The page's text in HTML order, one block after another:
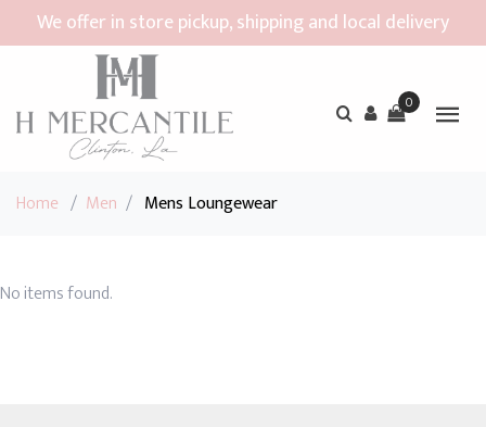
We offer in store pickup, shipping and local delivery
0
Home / Men / Mens Loungewear
No items found.